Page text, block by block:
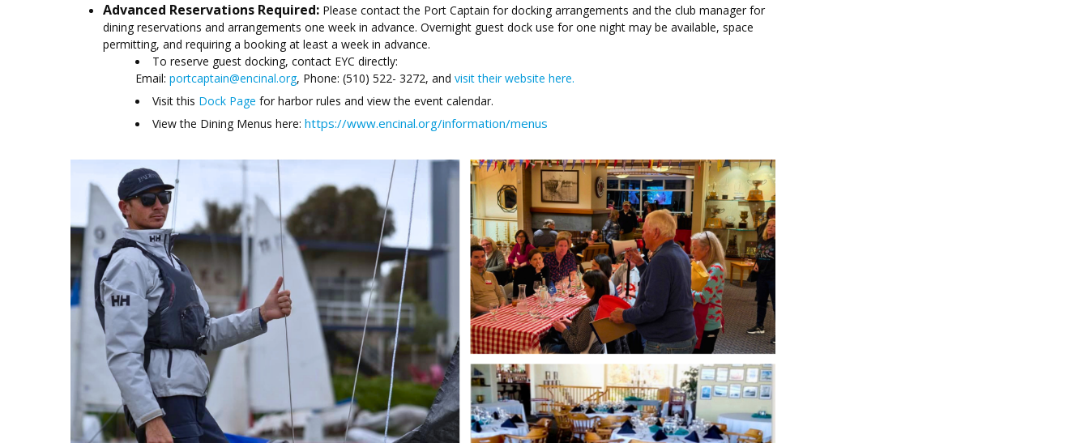
Advanced Reservations Required: Please contact the Port Captain for docking arrangements and the club manager for
dining reservations and arrangements one week in advance. Overnight guest dock use for one night may be available, space
permitting, and requiring a booking at least a week in advance.
To reserve guest docking, contact EYC directly:
Email: portcaptain@encinal.org, Phone: (510) 522- 3272, and visit their website here.
Visit this Dock Page for harbor rules and view the event calendar.
View the Dining Menus here: https://www.encinal.org/information/menus